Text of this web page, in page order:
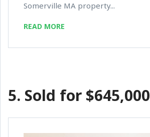
Somerville MA property...
READ MORE
5. Sold for $645,000